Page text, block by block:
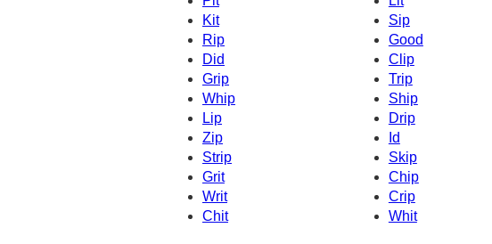
Kit
Sip
Rip
Good
Did
Clip
Grip
Trip
Whip
Ship
Lip
Drip
Zip
Id
Strip
Skip
Grit
Chip
Writ
Crip
Chit
Whit